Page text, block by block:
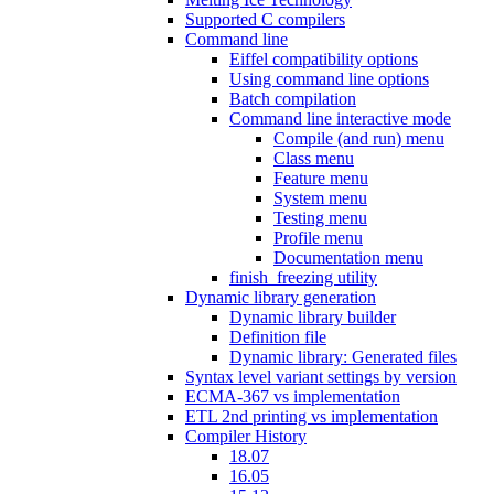
Supported C compilers
Command line
Eiffel compatibility options
Using command line options
Batch compilation
Command line interactive mode
Compile (and run) menu
Class menu
Feature menu
System menu
Testing menu
Profile menu
Documentation menu
finish_freezing utility
Dynamic library generation
Dynamic library builder
Definition file
Dynamic library: Generated files
Syntax level variant settings by version
ECMA-367 vs implementation
ETL 2nd printing vs implementation
Compiler History
18.07
16.05